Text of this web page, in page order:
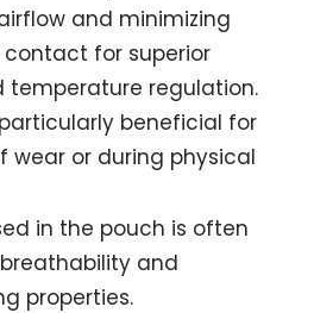
and minimizing
for superior
temperature regulation.
beneficial for
wear or during physical
in the pouch is often
and
properties.